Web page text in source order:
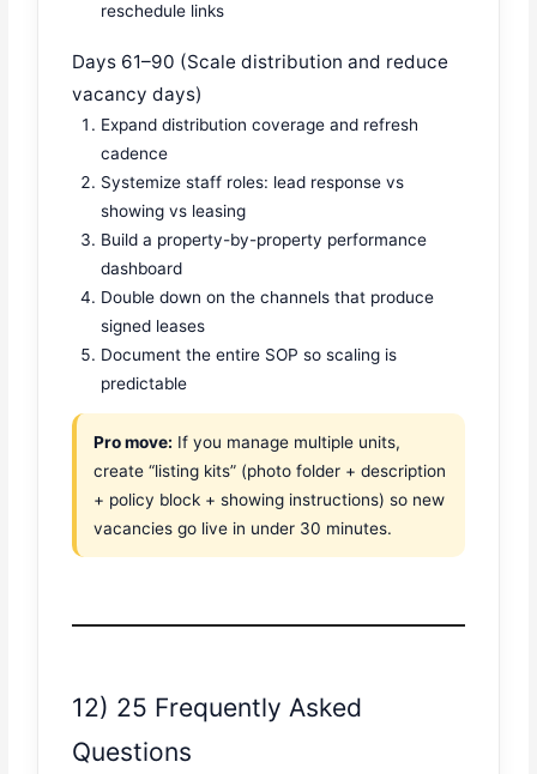
reschedule links
Days 61–90 (Scale distribution and reduce
vacancy days)
Expand distribution coverage and refresh
cadence
Systemize staff roles: lead response vs
showing vs leasing
Build a property-by-property performance
dashboard
Double down on the channels that produce
signed leases
Document the entire SOP so scaling is
predictable
Pro move: If you manage multiple units,
create “listing kits” (photo folder + description
+ policy block + showing instructions) so new
vacancies go live in under 30 minutes.
12) 25 Frequently Asked
Questions